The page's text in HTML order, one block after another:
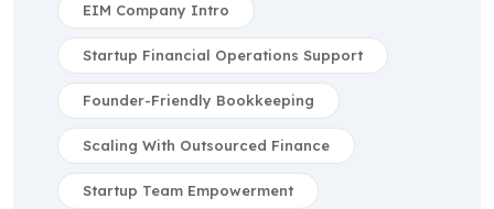
EIM Company Intro
Startup Financial Operations Support
Founder-Friendly Bookkeeping
Scaling With Outsourced Finance
Startup Team Empowerment